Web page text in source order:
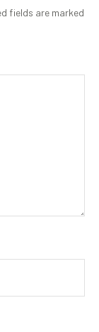
fields are marked